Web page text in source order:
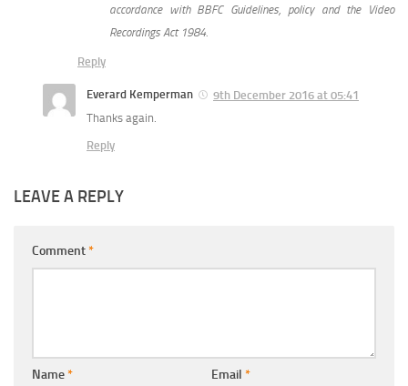
accordance with BBFC Guidelines, policy and the Video
Recordings Act 1984.
Reply
Everard Kemperman
9th December 2016 at 05:41
Thanks again.
Reply
LEAVE A REPLY
Comment*
Name* Email *